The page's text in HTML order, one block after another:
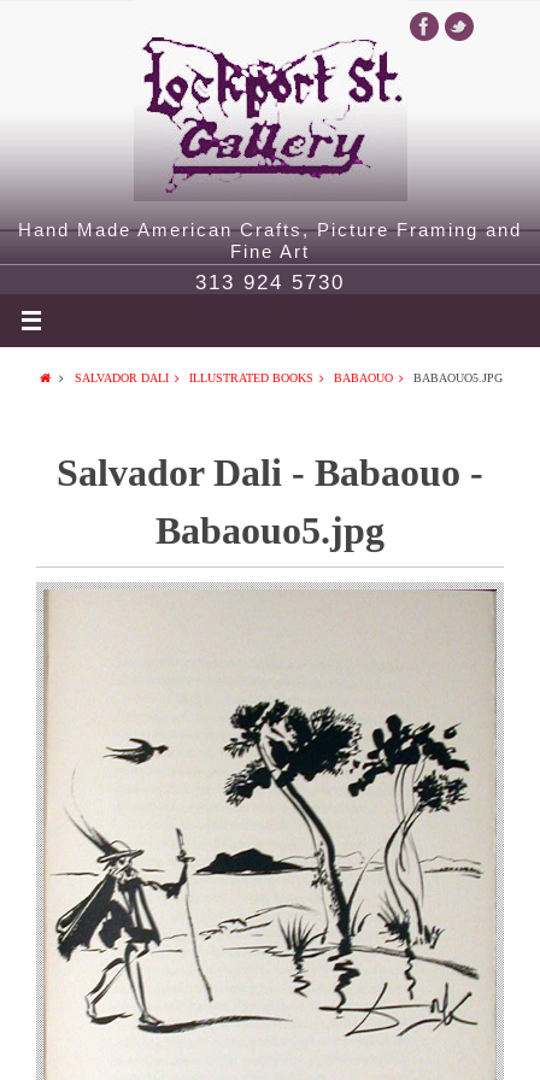
Hand Made American Crafts, Picture Framing and
Fine Art
313 924 5730
SALVADOR DALI ILLUSTRATED BOOKS BABAOUO BABAOUO5.JPG
Salvador Dali - Babaouo -
Babaouo5.jpg